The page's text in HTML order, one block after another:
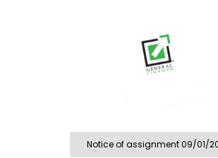
Notice of assignment 09/01/